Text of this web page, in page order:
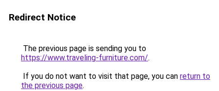
Redirect Notice
The previous page is sending you to
https://www.traveling-furniture.com/.
If you do not want to visit that page, you can return to
the previous page.